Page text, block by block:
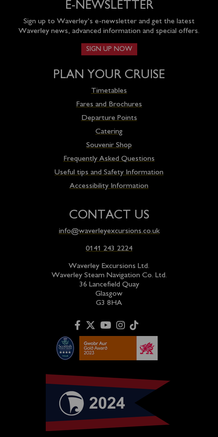
E-NEWSLETTER
Sign up to Waverley’s e-newsletter and get the latest
Waverley news, advanced information and special offers.
SIGN UP NOW
PLAN YOUR CRUISE
Timetables
Fares and Brochures
Departure Points
Catering
Souvenir Shop
Frequently Asked Questions
Useful tips and Safety Information
Accessibility Information
CONTACT US
info@waverleyexcursions.co.uk
0141 243 2224
Waverley Excursions Ltd.
Waverley Steam Navigation Co. Ltd.
36 Lancefield Quay
Glasgow
G3 8HA